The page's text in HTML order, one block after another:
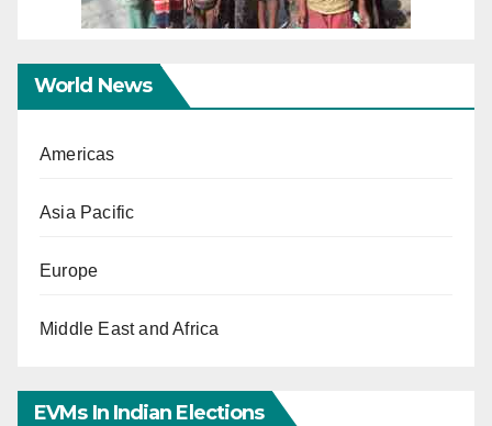
World News
Americas
Asia Pacific
Europe
Middle East and Africa
EVMs In Indian Elections